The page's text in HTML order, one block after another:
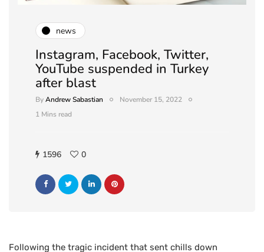
news
Instagram, Facebook, Twitter,
YouTube suspended in Turkey
after blast
ByAndrew Sabastian
November 15, 2022
1 Mins read
1596 0
Following the tragic incident that sent chills down